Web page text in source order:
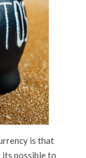
is that
its possible to